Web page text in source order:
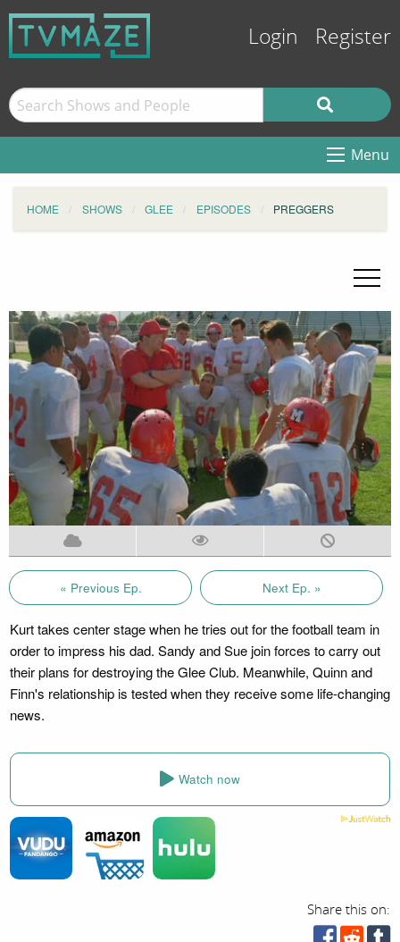
Login Register
Menu
HOME SHOWS GLEE EPISODES PREGGERS
« Previous Ep. Next Ep. »
Kurt takes center stage when he tries out for the football team in
order to impress his dad. Sandy and Sue join forces to carry out
their plans for destroying the Glee Club. Meanwhile, Quinn and
Finn's relationship is tested when they receive some life-changing
news.
Watch now
Share this on: